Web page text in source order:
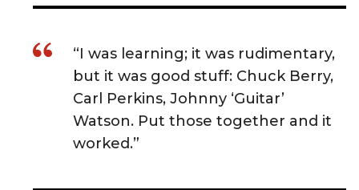
“I was learning; it was rudimentary,
but it was good stuff: Chuck Berry,
Carl Perkins, Johnny ‘Guitar’
Watson. Put those together and it
worked.”